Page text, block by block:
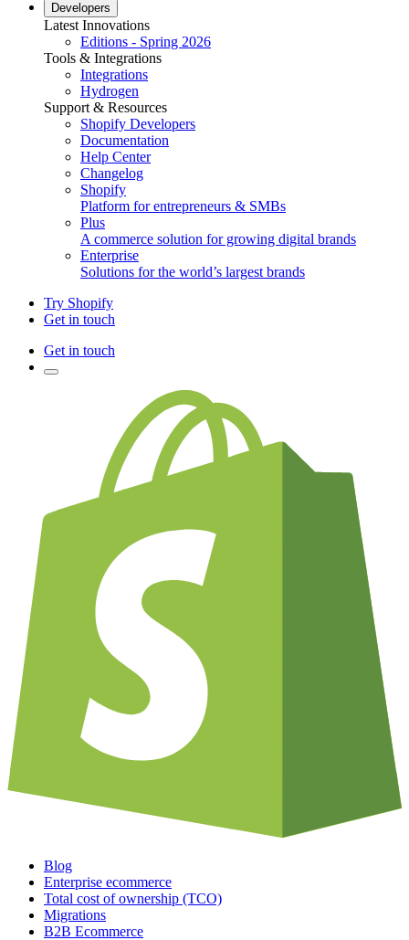
Developers
Latest Innovations
Editions - Spring 2026
Tools & Integrations
Integrations
Hydrogen
Support & Resources
Shopify Developers
Documentation
Help Center
Changelog
Shopify
Platform for entrepreneurs & SMBs
Plus
A commerce solution for growing digital brands
Enterprise
Solutions for the world’s largest brands
Try Shopify
Get in touch
Get in touch
Blog
Enterprise ecommerce
Total cost of ownership (TCO)
Migrations
B2B Ecommerce